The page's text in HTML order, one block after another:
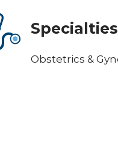
Specialties
Obstetrics &